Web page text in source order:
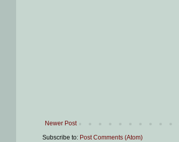
Newer Post
Subscribe to: Post Comments (Atom)